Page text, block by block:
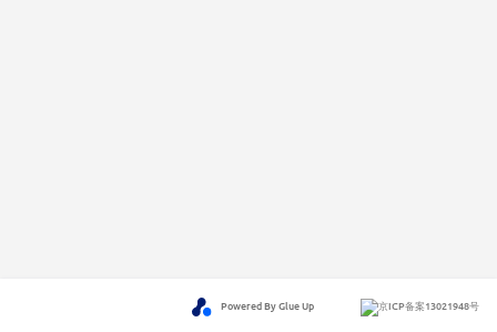
Powered By Glue Up 京ICP备案13021948号